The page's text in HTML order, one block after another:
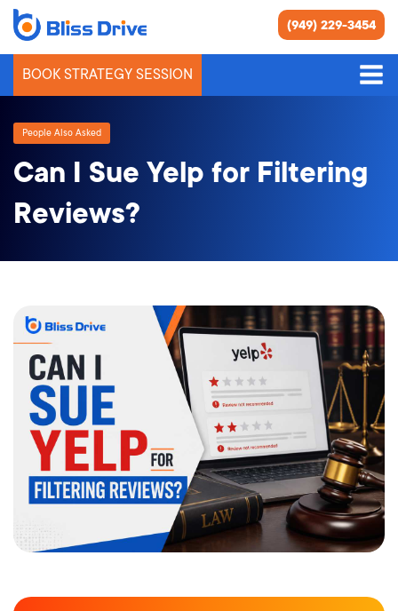
(949) 229-3454
BOOK STRATEGY SESSION
People Also Asked
Can I Sue Yelp for Filtering
Reviews?